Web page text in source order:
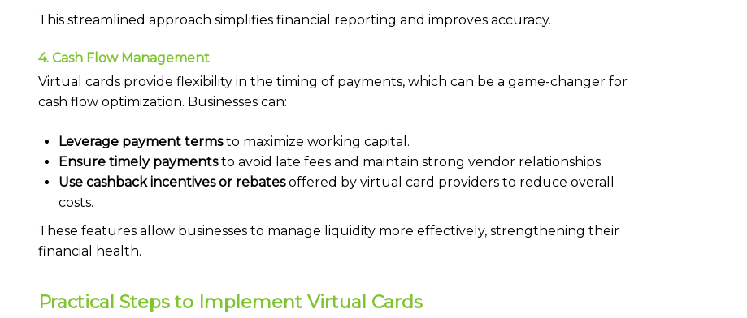
This streamlined approach simplifies financial reporting and improves accuracy.
4. Cash Flow Management
Virtual cards provide flexibility in the timing of payments, which can be a game-changer for
cash flow optimization. Businesses can:
Leverage payment termsto maximize working capital.
Ensure timely paymentsto avoid late fees and maintain strong vendor relationships.
Use cashback incentives or rebatesoffered by virtual card providers to reduce overall
costs.
These features allow businesses to manage liquidity more effectively, strengthening their
financial health.
Practical Steps to Implement Virtual Cards